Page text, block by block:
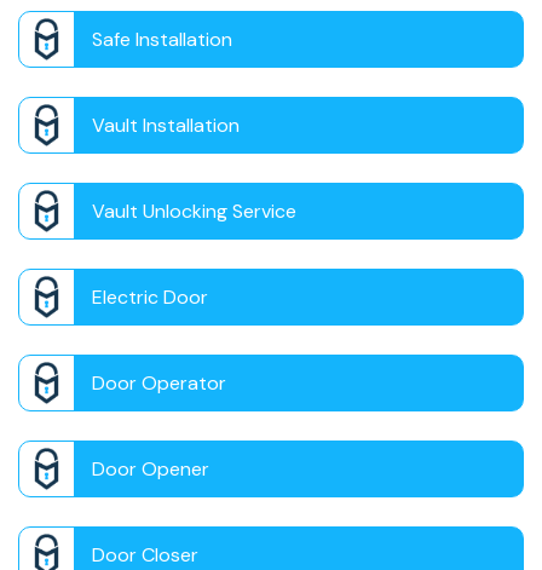
Safe Installation
Vault Installation
Vault Unlocking Service
Electric Door
Door Operator
Door Opener
Door Closer